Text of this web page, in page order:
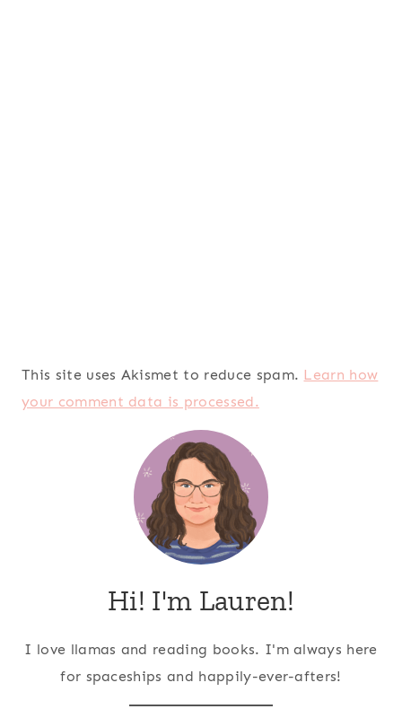
This site uses Akismet to reduce spam. Learn how
your comment data is processed.
Hi! I'm Lauren!
I love llamas and reading books. I'm always here
for spaceships and happily-ever-afters!